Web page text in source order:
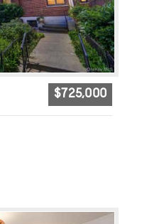
$725,000